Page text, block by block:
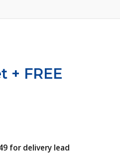
+ FREE
for delivery lead